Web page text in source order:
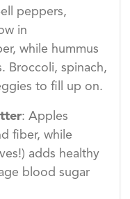
peppers,
in
while hummus
Broccoli, spinach,
to fill up on.
: Apples
fiber, while
adds healthy
blood sugar